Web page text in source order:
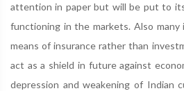
attention in paper but will be put to
functioning in the markets. Also
means of insurance rather than
act as a shield in future against
depression and weakening of Indian